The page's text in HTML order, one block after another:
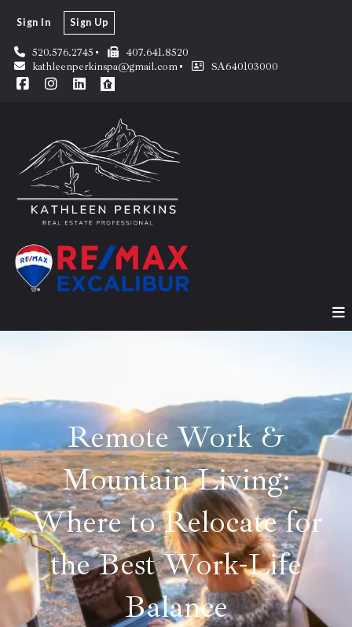
Sign In Sign Up
520.576.2745
407.641.8520
kathleenperkinspa@gmail.com
SA640103000
Remote Work &
Mountain Living:
Where to Relocate for
the Best Work-Life
Balance